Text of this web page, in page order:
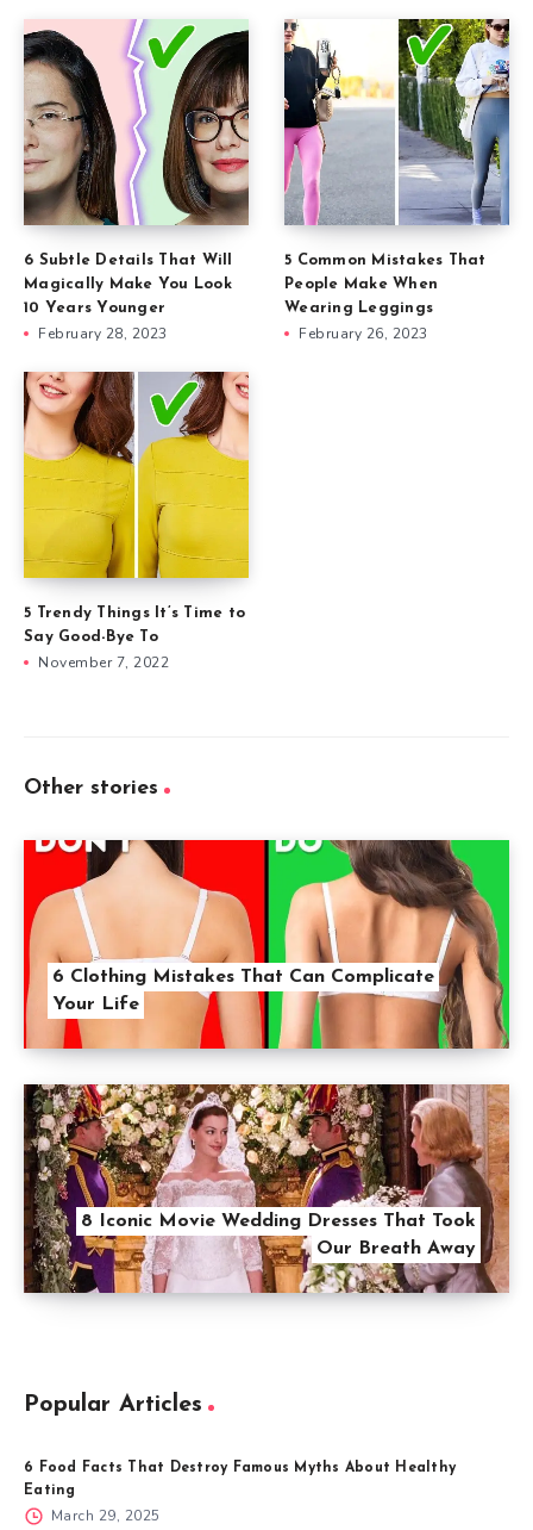
6 Subtle Details That Will
Magically Make You Look
10 Years Younger
February 28, 2023
5 Common Mistakes That
People Make When
Wearing Leggings
February 26, 2023
5 Trendy Things It’s Time to
Say Good-Bye To
November 7, 2022
Other stories
6 Clothing Mistakes That Can Complicate
Your Life
8 Iconic Movie Wedding Dresses That Took
Our Breath Away
Popular Articles
6 Food Facts That Destroy Famous Myths About Healthy
Eating
March 29, 2025